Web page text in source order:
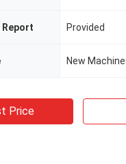
Report Provided
New
Price